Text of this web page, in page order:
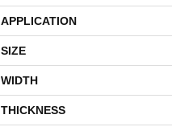
APPLICATION
SIZE
WIDTH
THICKNESS